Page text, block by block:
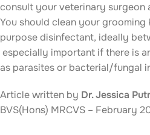
consult your veterinary
You should clean your
purpose disinfectant, ideally
especially important if there is
as parasites or bacterial/fungal
Article written by Dr. Jessica
BVS(Hons) MRCVS – February